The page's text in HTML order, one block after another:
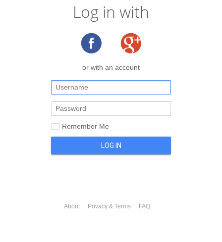
Log in with
or with an account
Remember Me
LOG IN
About Privacy & Terms FAQ